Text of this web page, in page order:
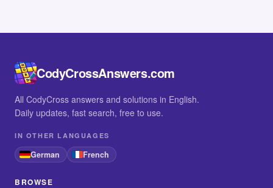
CodyCrossAnswers.com
All CodyCross answers and solutions in English.
Daily updates, fast search, free to use.
IN OTHER LANGUAGES
German French
BROWSE